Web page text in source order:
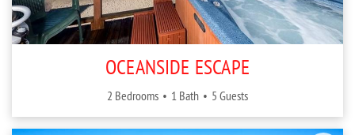
OCEANSIDE ESCAPE
2 Bedrooms 1 Bath 5 Guests